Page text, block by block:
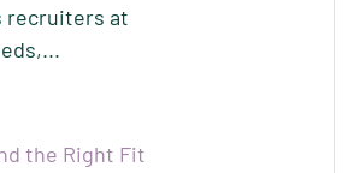
recruiters at